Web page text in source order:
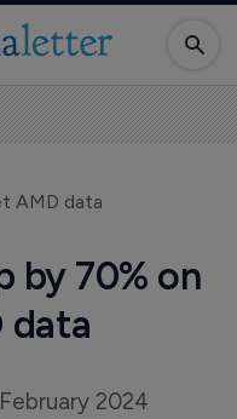
AMD data
by 70% on
data
2024